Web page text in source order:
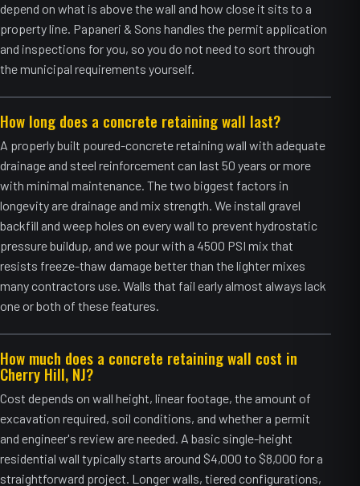
depend on what is above the wall and how close it sits to a
property line. Papaneri & Sons handles the permit application
and inspections for you, so you do not need to sort through
the municipal requirements yourself.
How long does a concrete retaining wall last?
A properly built poured-concrete retaining wall with adequate
drainage and steel reinforcement can last 50 years or more
with minimal maintenance. The two biggest factors in
longevity are drainage and mix strength. We install gravel
backfill and weep holes on every wall to prevent hydrostatic
pressure buildup, and we pour with a 4500 PSI mix that
resists freeze-thaw damage better than the lighter mixes
many contractors use. Walls that fail early almost always lack
one or both of these features.
How much does a concrete retaining wall cost in
Cherry Hill, NJ?
Cost depends on wall height, linear footage, the amount of
excavation required, soil conditions, and whether a permit
and engineer's review are needed. A basic single-height
residential wall typically starts around $4,000 to $8,000 for a
straightforward project. Longer walls, tiered configurations,